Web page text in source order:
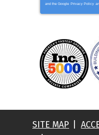
and the Google Privacy Policy
SITE MAP